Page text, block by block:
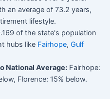
an average of 73.2 years,
lifestyle.
of the state's population
hubs like Fairhope, Gulf
National Average: Fairhope:
Florence: 15% below.